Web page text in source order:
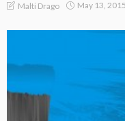
Malti Drago May 13, 2015